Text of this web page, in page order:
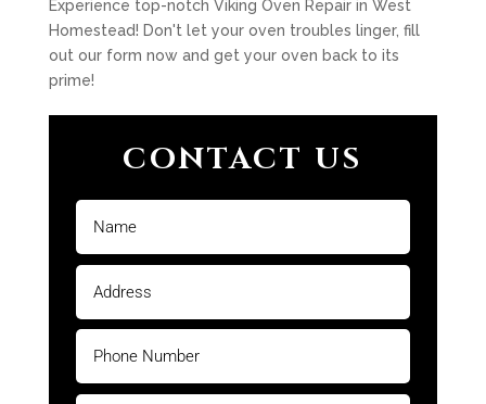
Experience top-notch Viking Oven Repair in West
Homestead! Don't let your oven troubles linger, fill
out our form now and get your oven back to its
prime!
CONTACT US